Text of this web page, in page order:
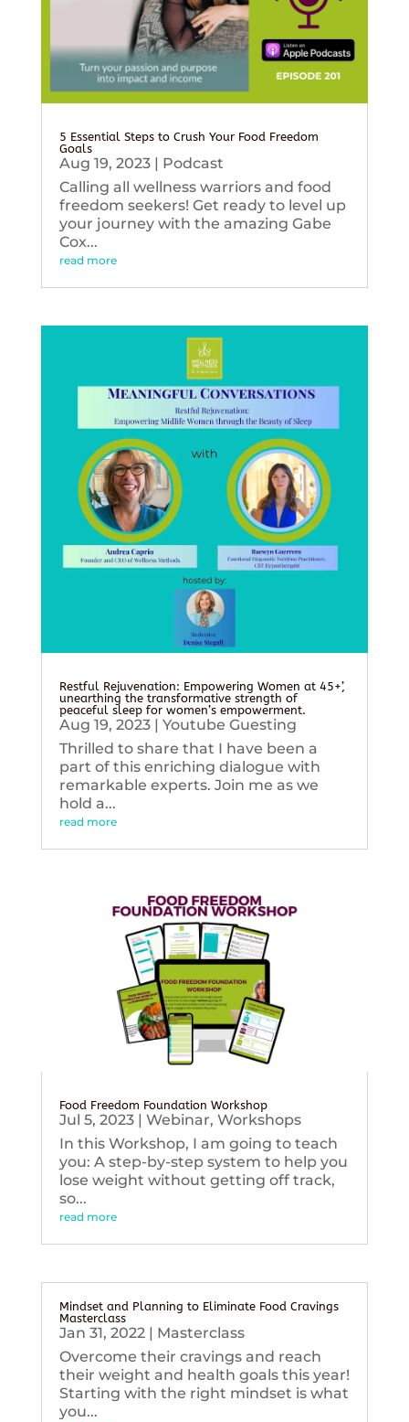
5 Essential Steps to Crush Your Food Freedom
Goals
Aug 19, 2023| Podcast
Calling all wellness warriors and food
freedom seekers! Get ready to level up
your journey with the amazing Gabe
Cox...
read more
Restful Rejuvenation: Empowering Women at 45+’,
unearthing the transformative strength of
peaceful sleep for women’s empowerment.
Aug 19, 2023| Youtube Guesting
Thrilled to share that I have been a
part of this enriching dialogue with
remarkable experts. Join me as we
hold a...
read more
Food Freedom Foundation Workshop
Jul 5, 2023| Webinar, Workshops
In this Workshop, I am going to teach
you: A step-by-step system to help you
lose weight without getting off track,
so...
read more
Mindset and Planning to Eliminate Food Cravings
Masterclass
Jan 31, 2022| Masterclass
Overcome their cravings and reach
their weight and health goals this year!
Starting with the right mindset is what
you...